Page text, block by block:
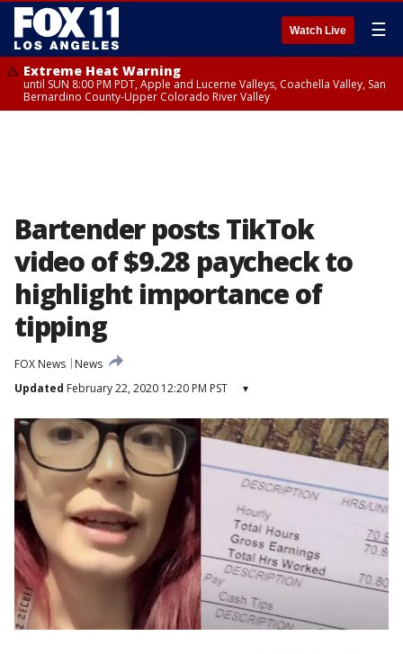
Watch Live ☰
Extreme Heat Warning
until SUN 8:00 PM PDT, Apple and Lucerne Valleys, Coachella Valley, San
Bernardino County-Upper Colorado River Valley
Bartender posts TikTok
video of $9.28 paycheck to
highlight importance of
tipping
FOX News
News
Updated February 22, 2020 12:20 PM PST ▾